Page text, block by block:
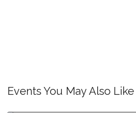
Events You May Also Like